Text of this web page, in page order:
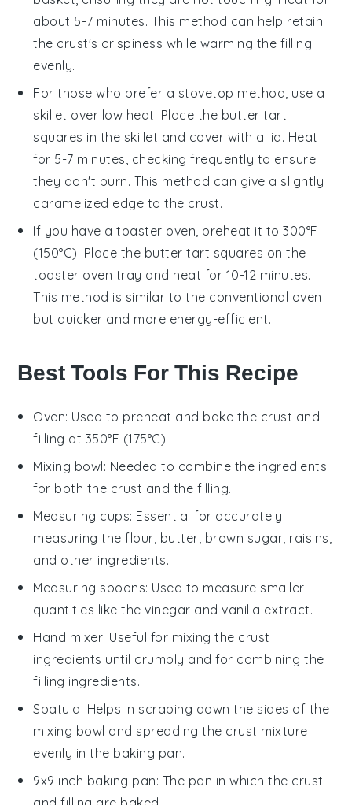
about 5-7 minutes. This method can help retain
the crust's crispiness while warming the filling
evenly.
For those who prefer a stovetop method, use a
skillet over low heat. Place the butter tart
squares in the skillet and cover with a lid. Heat
for 5-7 minutes, checking frequently to ensure
they don't burn. This method can give a slightly
caramelized edge to the crust.
If you have a toaster oven, preheat it to 300°F
(150°C). Place the butter tart squares on the
toaster oven tray and heat for 10-12 minutes.
This method is similar to the conventional oven
but quicker and more energy-efficient.
Best Tools For This Recipe
Oven: Used to preheat and bake the crust and
filling at 350°F (175°C).
Mixing bowl: Needed to combine the ingredients
for both the crust and the filling.
Measuring cups: Essential for accurately
measuring the flour, butter, brown sugar, raisins,
and other ingredients.
Measuring spoons: Used to measure smaller
quantities like the vinegar and vanilla extract.
Hand mixer: Useful for mixing the crust
ingredients until crumbly and for combining the
filling ingredients.
Spatula: Helps in scraping down the sides of the
mixing bowl and spreading the crust mixture
evenly in the baking pan.
9x9 inch baking pan: The pan in which the crust